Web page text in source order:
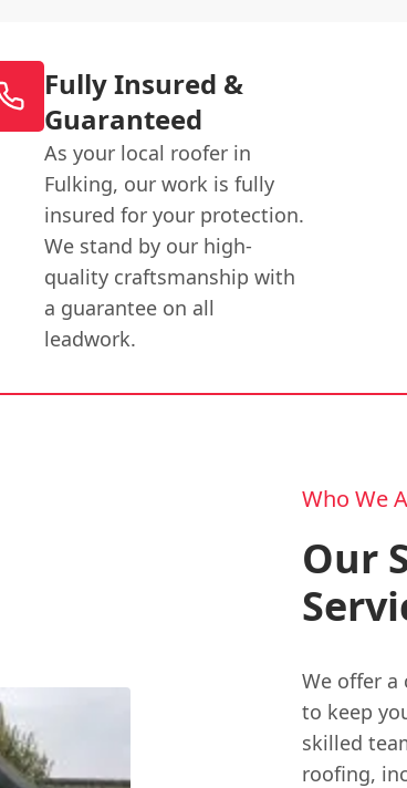
Fully Insured &
Guaranteed
As your local roofer in
Fulking, our work is fully
insured for your protection.
We stand by our high-
quality craftsmanship with
a guarantee on all
leadwork.
Who We
Our
We offer a
to keep
skilled
roofing,